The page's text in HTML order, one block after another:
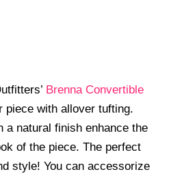
Brenna Convertible
piece with allover tufting.
a natural finish enhance the
of the piece. The perfect
style! You can accessorize